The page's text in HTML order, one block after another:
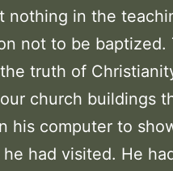
nothing in the
not to be
truth of
church buildings
his computer to
had visited. He